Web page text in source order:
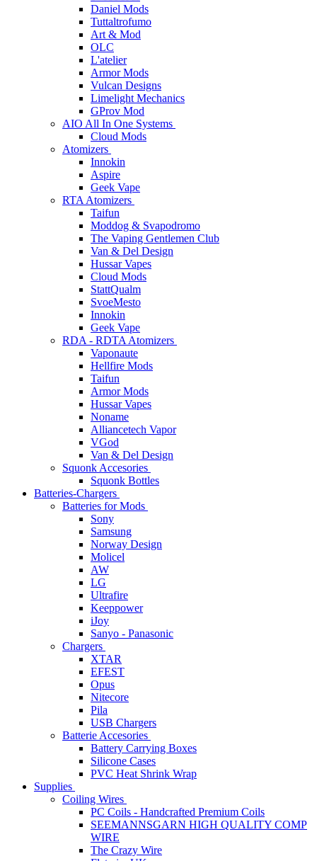
Daniel Mods
Tuttaltrofumo
Art & Mod
OLC
L'atelier
Armor Mods
Vulcan Designs
Limelight Mechanics
GProv Mod
AIO All In One Systems
Cloud Mods
Atomizers
Innokin
Aspire
Geek Vape
RTA Atomizers
Taifun
Moddog & Svapodromo
The Vaping Gentlemen Club
Van & Del Design
Hussar Vapes
Cloud Mods
StattQualm
SvoeMesto
Innokin
Geek Vape
RDA - RDTA Atomizers
Vaponaute
Hellfire Mods
Taifun
Armor Mods
Hussar Vapes
Noname
Alliancetech Vapor
VGod
Van & Del Design
Squonk Accesories
Squonk Bottles
Batteries-Chargers
Batteries for Mods
Sony
Samsung
Norway Design
Molicel
AW
LG
Ultrafire
Keeppower
iJoy
Sanyo - Panasonic
Chargers
XTAR
EFEST
Opus
Nitecore
Pila
USB Chargers
Batterie Accesories
Battery Carrying Boxes
Silicone Cases
PVC Heat Shrink Wrap
Supplies
Coiling Wires
PC Coils - Handcrafted Premium Coils
SEEMANNSGARN HIGH QUALITY COMP
WIRE
The Crazy Wire